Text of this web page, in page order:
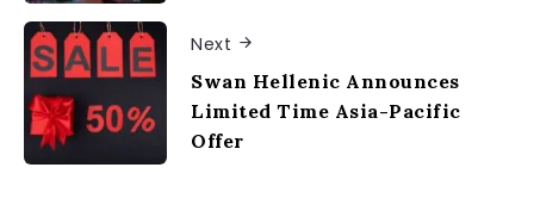
Next
Swan Hellenic Announces
Limited Time Asia-Pacific
Offer